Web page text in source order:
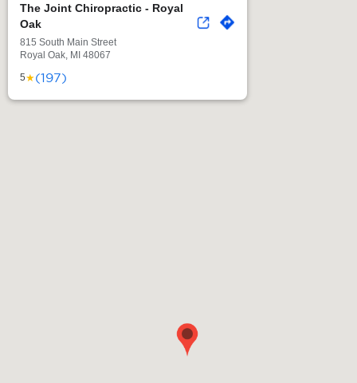
The Joint Chiropractic - Royal
Oak
815 South Main Street
Royal Oak, MI 48067
5★(197)